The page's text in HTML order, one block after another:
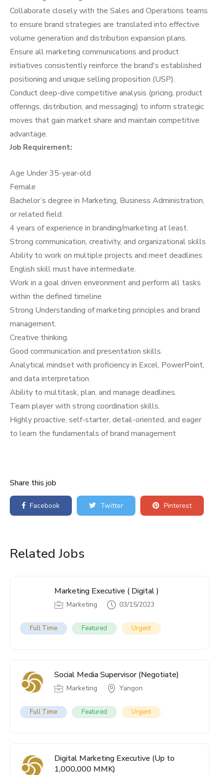
Collaborate closely with the Sales and Operations teams
to ensure brand strategies are translated into effective
volume generation and distribution expansion plans.
Ensure all marketing communications and product
initiatives consistently reinforce the brand's established
positioning and unique selling proposition (USP).
Conduct deep-dive competitive analysis (pricing, product
offerings, distribution, and messaging) to inform strategic
moves that gain market share and maintain competitive
advantage.
Job Requirement:
Age Under 35-year-old
Female
Bachelor’s degree in Marketing, Business Administration,
or related field.
4 years of experience in branding/marketing at least.
Strong communication, creativity, and organizational skills
Ability to work on multiple projects and meet deadlines
English skill must have intermediate.
Work in a goal driven environment and perform all tasks
within the defined timeline
Strong Understanding of marketing principles and brand
management.
Creative thinking.
Good communication and presentation skills.
Analytical mindset with proficiency in Excel, PowerPoint,
and data interpretation.
Ability to multitask, plan, and manage deadlines.
Team player with strong coordination skills.
Highly proactive, self-starter, detail-oriented, and eager
to learn the fundamentals of brand management
Share this job
Facebook Twitter Pinterest
Related Jobs
Marketing Executive ( Digital )
Marketing 03/15/2023
Full Time Featured Urgent
Social Media Supervisor (Negotiate)
Marketing Yangon
Full Time Featured Urgent
Digital Marketing Executive (Up to
1,000,000 MMK)